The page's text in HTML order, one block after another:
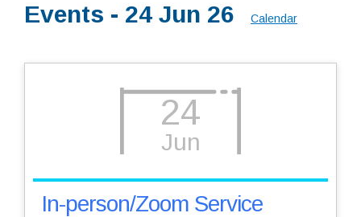
Resources
Events - 24 Jun 26 Calendar
24
Jun
In-person/Zoom Service